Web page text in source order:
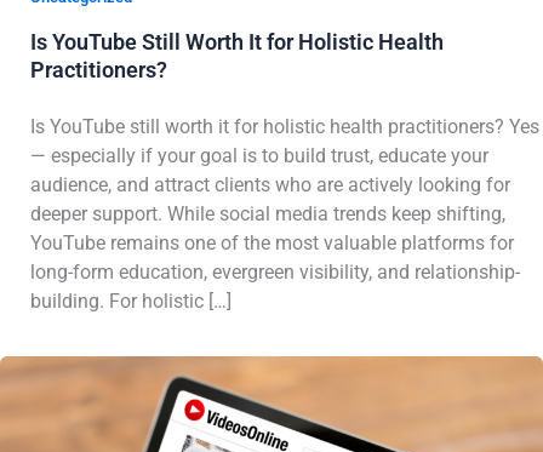
Is YouTube Still Worth It for Holistic Health
Practitioners?
Is YouTube still worth it for holistic health practitioners? Yes
— especially if your goal is to build trust, educate your
audience, and attract clients who are actively looking for
deeper support. While social media trends keep shifting,
YouTube remains one of the most valuable platforms for
long-form education, evergreen visibility, and relationship-
building. For holistic […]